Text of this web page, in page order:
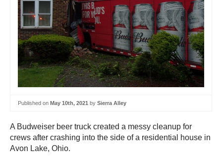
Published on May 10th, 2021 by Sierra Alley
A Budweiser beer truck created a messy cleanup for
crews after crashing into the side of a residential house in
Avon Lake, Ohio.